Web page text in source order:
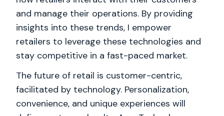
and manage their operations. By providing
insights into these trends, I empower
retailers to leverage these technologies and
stay competitive in a fast-paced market.
The future of retail is customer-centric,
facilitated by technology. Personalization,
convenience, and unique experiences will